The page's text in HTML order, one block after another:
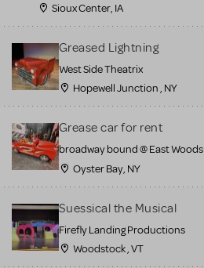
Sioux Center, IA
Greased Lightning
West Side Theatrix
Hopewell Junction , NY
Grease car for rent
broadway bound @ East Woods
Oyster Bay, NY
Suessical the Musical
Firefly Landing Productions
Woodstock , VT